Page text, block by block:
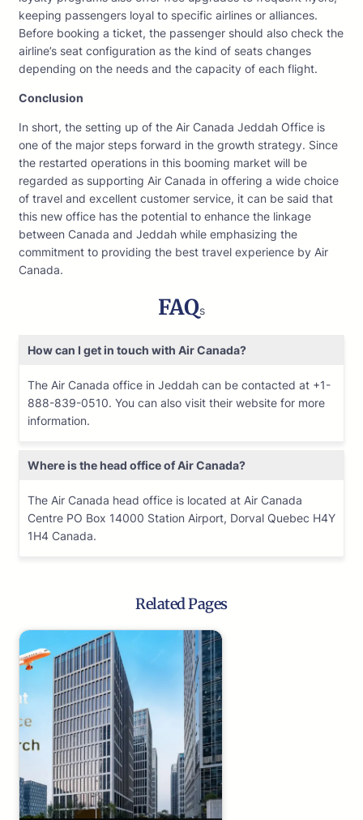
keeping passengers loyal to specific airlines or alliances.
Before booking a ticket, the passenger should also check the
airline’s seat configuration as the kind of seats changes
depending on the needs and the capacity of each flight.
Conclusion
In short, the setting up of the Air Canada Jeddah Office is
one of the major steps forward in the growth strategy. Since
the restarted operations in this booming market will be
regarded as supporting Air Canada in offering a wide choice
of travel and excellent customer service, it can be said that
this new office has the potential to enhance the linkage
between Canada and Jeddah while emphasizing the
commitment to providing the best travel experience by Air
Canada.
FAQs
How can I get in touch with Air Canada?
The Air Canada office in Jeddah can be contacted at +1-
888-839-0510. You can also visit their website for more
information.
Where is the head office of Air Canada?
The Air Canada head office is located at Air Canada
Centre PO Box 14000 Station Airport, Dorval Quebec H4Y
1H4 Canada.
Related Pages